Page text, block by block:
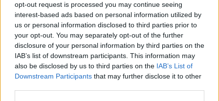
opt-out request is processed you may continue seeing
interest-based ads based on personal information utilized by
us or personal information disclosed to third parties prior to
your opt-out. You may separately opt-out of the further
disclosure of your personal information by third parties on the
IAB’s list of downstream participants. This information may
also be disclosed by us to third parties on the IAB’s List of
Downstream Participants that may further disclose it to other